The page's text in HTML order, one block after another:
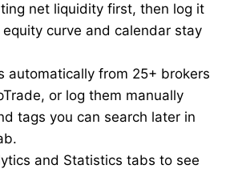
net liquidity first, then log it
curve and calendar stay
automatically from 25+ brokers
or log them manually
tags you can search later in
and Statistics tabs to see